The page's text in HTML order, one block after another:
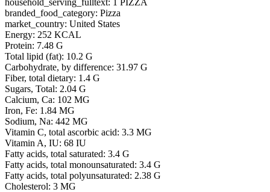
branded_food_category: Pizza
market_country: United States
Energy: 252 KCAL
Protein: 7.48 G
Total lipid (fat): 10.2 G
Carbohydrate, by difference: 31.97 G
Fiber, total dietary: 1.4 G
Sugars, Total: 2.04 G
Calcium, Ca: 102 MG
Iron, Fe: 1.84 MG
Sodium, Na: 442 MG
Vitamin C, total ascorbic acid: 3.3 MG
Vitamin A, IU: 68 IU
Fatty acids, total saturated: 3.4 G
Fatty acids, total monounsaturated: 3.4 G
Fatty acids, total polyunsaturated: 2.38 G
Cholesterol: 3 MG